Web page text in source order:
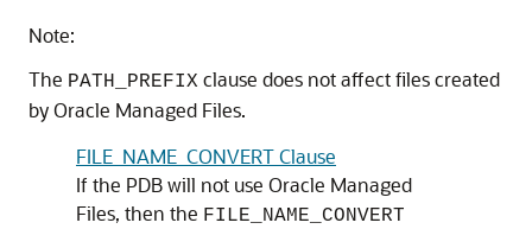
Note:
The PATH_PREFIX clause does not affect files created
by Oracle Managed Files.
FILE_NAME_CONVERT Clause
If the PDB will not use Oracle Managed
Files, then the FILE_NAME_CONVERT